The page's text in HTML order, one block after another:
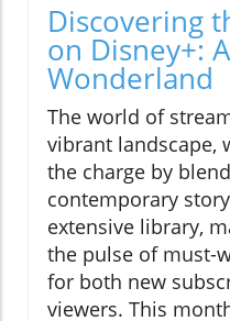
Discovering
on Disney+:
Wonderland
The world of
vibrant landscape,
the charge by
contemporary
extensive library,
the pulse of must-
for both new
viewers. This